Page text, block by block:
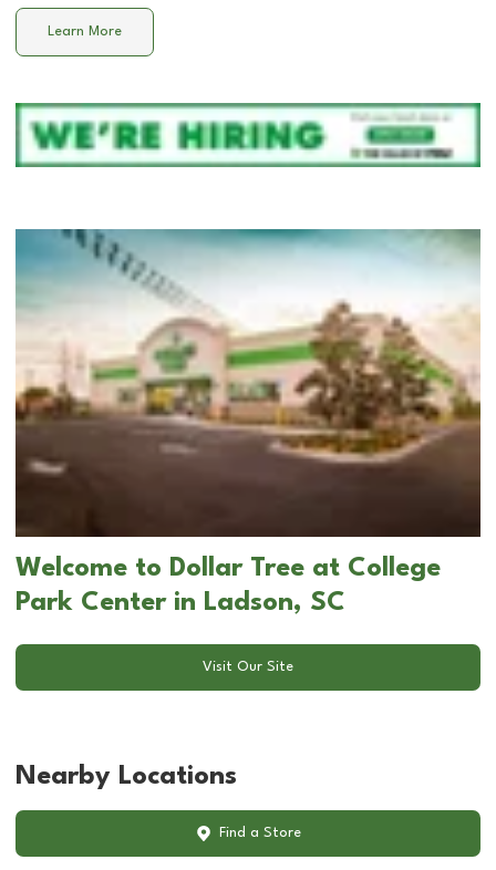
Learn More
Welcome to Dollar Tree at College
Park Center in Ladson, SC
Visit Our Site
Nearby Locations
Find a Store